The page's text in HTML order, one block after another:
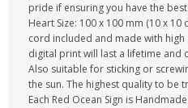
pride if ensuring you have the
Heart Size: 100 x 100 mm (10 x
cord included and made with
digital print will last a lifetime and
Also suitable for sticking or
the sun. The highest quality to be
Each Red Ocean Sign is